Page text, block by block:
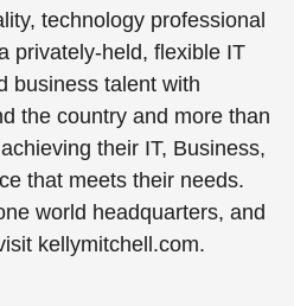
technology professional
privately-held, flexible IT
business talent with
the country and more than
their IT, Business,
that meets their needs.
world headquarters, and
kellymitchell.com.